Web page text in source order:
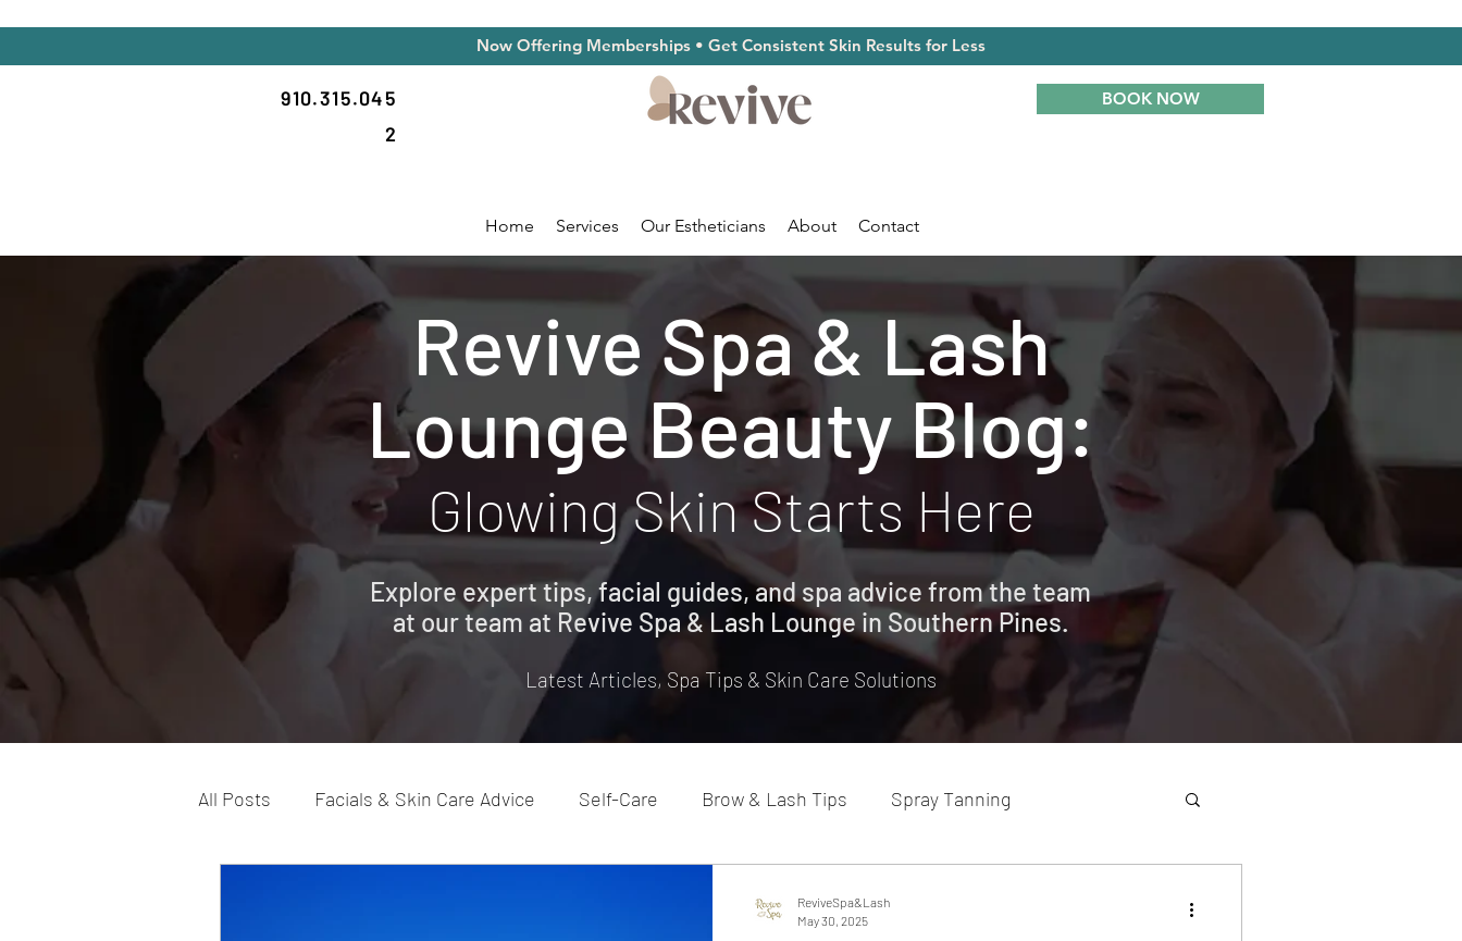
Now Offering Memberships • Get Consistent Skin Results for Less
910.315.045
2
BOOK NOW
Home Services Our Estheticians About Contact
Revive Spa & Lash
Lounge Beauty Blog:
Glowing Skin Starts Here
Explore expert tips, facial guides, and spa advice from the team
at our team at Revive Spa & Lash Lounge in Southern Pines.
Latest Articles, Spa Tips & Skin Care Solutions
All Posts Facials & Skin Care Advice Self-Care Brow & Lash Tips Spray Tanning
ReviveSpa&Lash
May 30, 2025